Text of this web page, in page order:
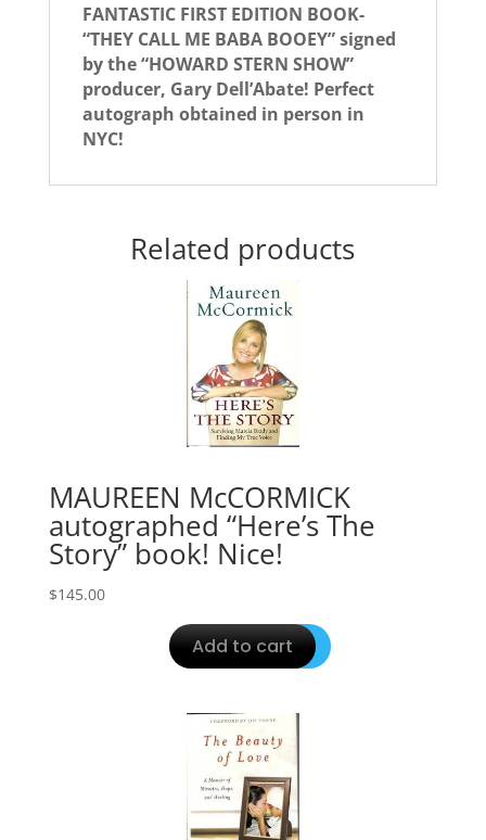
FANTASTIC FIRST EDITION BOOK-
“THEY CALL ME BABA BOOEY” signed
by the “HOWARD STERN SHOW”
producer, Gary Dell’Abate! Perfect
autograph obtained in person in
NYC!
Related products
MAUREEN McCORMICK
autographed “Here’s The
Story” book! Nice!
$145.00
Add to cart